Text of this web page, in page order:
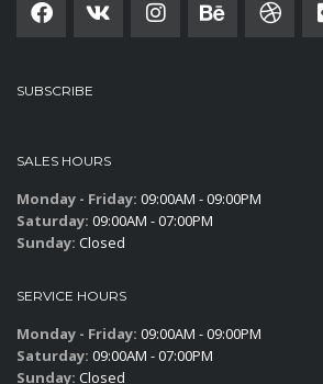
SUBSCRIBE
SALES HOURS
Monday - Friday: 09:00AM - 09:00PM
Saturday: 09:00AM - 07:00PM
Sunday: Closed
SERVICE HOURS
Monday - Friday: 09:00AM - 09:00PM
Saturday: 09:00AM - 07:00PM
Sunday: Closed